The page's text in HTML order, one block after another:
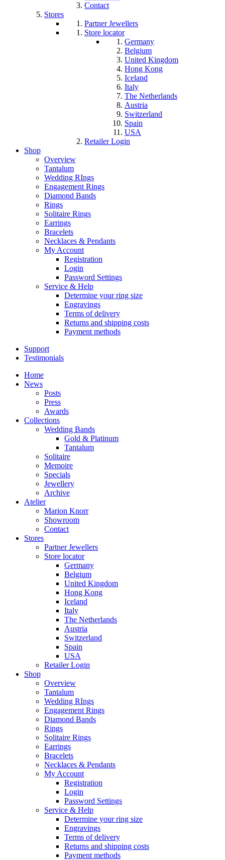
Contact
Stores
Partner Jewellers
Store locator
Germany
Belgium
United Kingdom
Hong Kong
Iceland
Italy
The Netherlands
Austria
Switzerland
Spain
USA
Retailer Login
Shop
Overview
Tantalum
Wedding RIngs
Engagement Rings
Diamond Bands
Rings
Solitaire Rings
Earrings
Bracelets
Necklaces & Pendants
My Account
Registration
Login
Password Settings
Service & Help
Determine your ring size
Engravings
Terms of delivery
Returns and shipping costs
Payment methods
Support
Testimonials
Home
News
Posts
Press
Awards
Collections
Wedding Bands
Gold & Platinum
Tantalum
Solitaire
Memoire
Specials
Jewellery
Archive
Atelier
Marion Knorr
Showroom
Contact
Stores
Partner Jewellers
Store locator
Germany
Belgium
United Kingdom
Hong Kong
Iceland
Italy
The Netherlands
Austria
Switzerland
Spain
USA
Retailer Login
Shop
Overview
Tantalum
Wedding RIngs
Engagement Rings
Diamond Bands
Rings
Solitaire Rings
Earrings
Bracelets
Necklaces & Pendants
My Account
Registration
Login
Password Settings
Service & Help
Determine your ring size
Engravings
Terms of delivery
Returns and shipping costs
Payment methods